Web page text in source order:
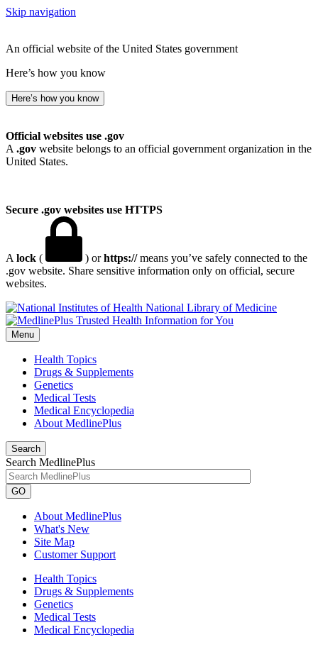
Skip navigation
An official website of the United States government
Here’s how you know
Here’s how you know
Official websites use .gov
A .gov website belongs to an official government organization in the
United States.
Secure .gov websites use HTTPS
A lock ( ) orhttps://means you’ve safely connected to the
.gov website. Share sensitive information only on official, secure
websites.
National Library of Medicine
Menu
Health Topics
Drugs & Supplements
Genetics
Medical Tests
Medical Encyclopedia
About MedlinePlus
Search
Search MedlinePlus
GO
About MedlinePlus
What's New
Site Map
Customer Support
Health Topics
Drugs & Supplements
Genetics
Medical Tests
Medical Encyclopedia